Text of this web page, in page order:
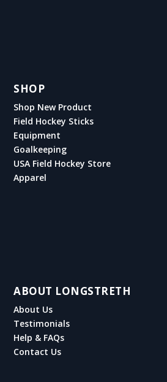
SHOP
Shop New Product
Field Hockey Sticks
Equipment
Goalkeeping
USA Field Hockey Store
Apparel
ABOUT LONGSTRETH
About Us
Testimonials
Help & FAQs
Contact Us